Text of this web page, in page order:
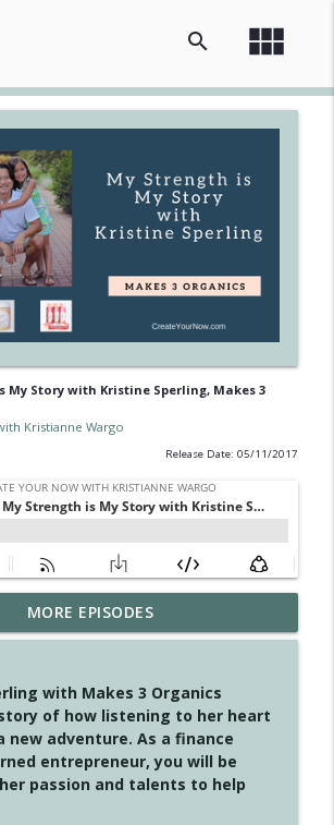
view_module
search
My Story with Kristine Sperling, Makes 3
Kristianne Wargo
Release Date: 05/11/2017
The Circle Isn't Wasted
Now with Kristianne Wargo info_outline
Because Life Takes An
Turn
Now with Kristianne Wargo
info_outline
Walking When the Miles Feel
MORE EPISODES
with Makes 3 Organics
of how listening to her heart
new adventure. As a finance
entrepreneur, you will be
passion and talents to help